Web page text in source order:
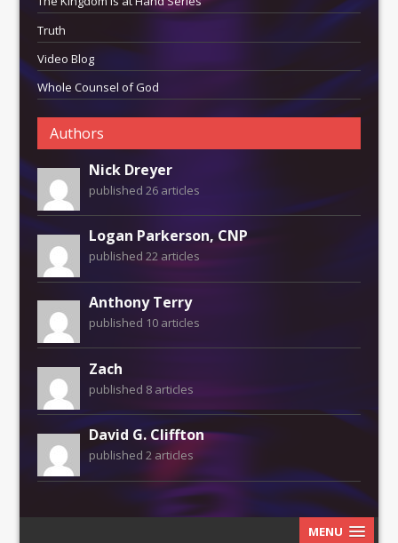
Truth
Video Blog
Whole Counsel of God
Authors
Nick Dreyer
published 26 articles
Logan Parkerson, CNP
published 22 articles
Anthony Terry
published 10 articles
Zach
published 8 articles
David G. Cliffton
published 2 articles
MENU